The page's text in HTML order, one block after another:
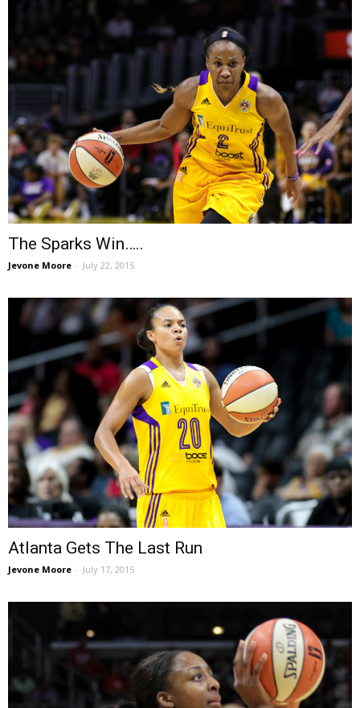
The Sparks Win…..
Jevone Moore - July 22, 2015
Atlanta Gets The Last Run
Jevone Moore - July 17, 2015